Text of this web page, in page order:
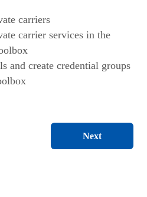
carriers
carrier services in the
and create credential groups
Next